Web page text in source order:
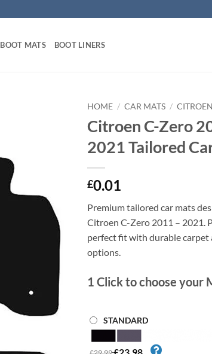
BOOT MATS BOOT LINERS
HOME / CAR MATS /
Citroen C-Zero
2021 Tailored
£0.01
Premium tailored car mats
Citroen C-Zero 2011 – 2021.
perfect fit with durable carpet
options.
1 Click to choose your
STANDARD
£23.98